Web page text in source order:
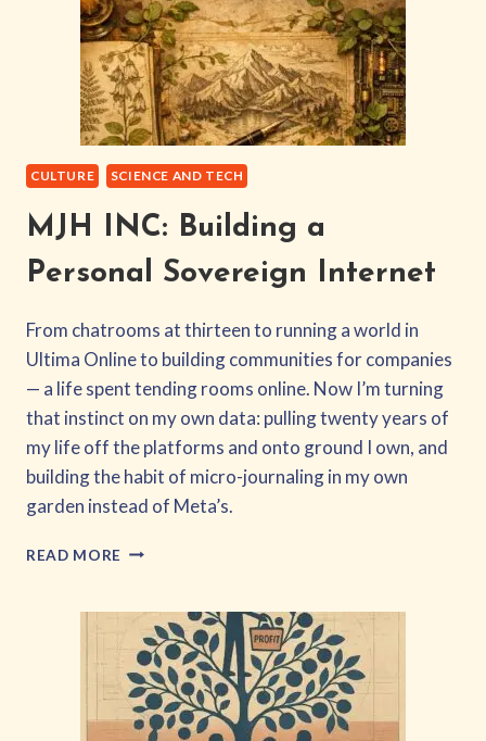
THEORY
CULTURE SCIENCE AND TECH
MJH INC: Building a
Personal Sovereign Internet
From chatrooms at thirteen to running a world in
Ultima Online to building communities for companies
— a life spent tending rooms online. Now I’m turning
that instinct on my own data: pulling twenty years of
my life off the platforms and onto ground I own, and
building the habit of micro-journaling in my own
garden instead of Meta’s.
READ MORE MJH
A
PERSONAL
SOVEREIGN
INTERNET